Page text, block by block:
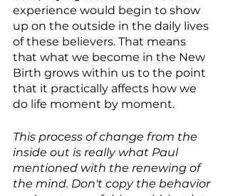
experience would begin to show
up on the outside in the daily lives
of these believers. That means
that what we become in the New
Birth grows within us to the point
that it practically affects how we
do life moment by moment.
This process of change from the
inside out is really what Paul
mentioned with the renewing of
the mind. Don't copy the behavior